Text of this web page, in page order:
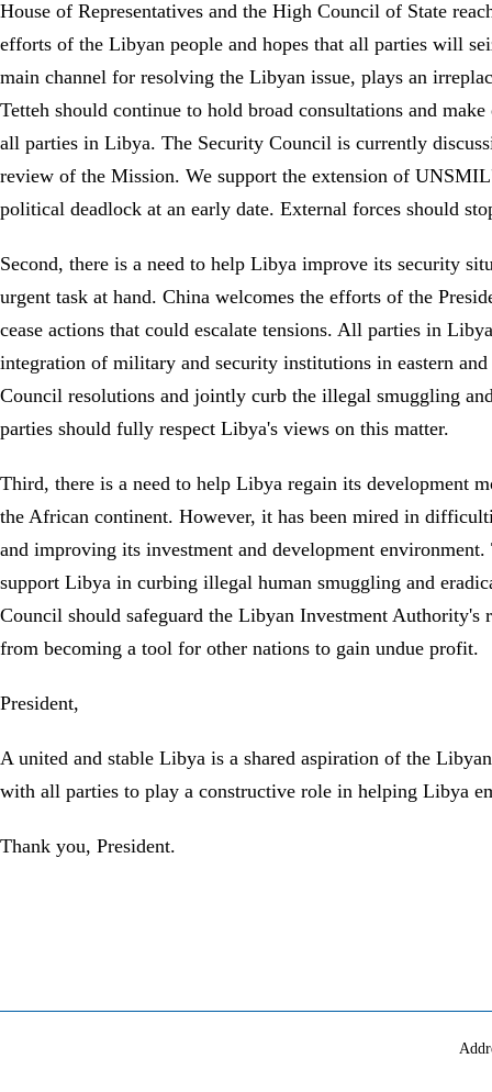
House of Representatives and the High Council of State
efforts of the Libyan people and hopes that all parties will
main channel for resolving the Libyan issue, plays an
Tetteh should continue to hold broad consultations and
all parties in Libya. The Security Council is currently
review of the Mission. We support the extension of
political deadlock at an early date. External forces should
Second, there is a need to help Libya improve its security
urgent task at hand. China welcomes the efforts of the
cease actions that could escalate tensions. All parties in
integration of military and security institutions in eastern
Council resolutions and jointly curb the illegal smuggling
parties should fully respect Libya's views on this matter.
Third, there is a need to help Libya regain its development
the African continent. However, it has been mired in
and improving its investment and development
support Libya in curbing illegal human smuggling and
Council should safeguard the Libyan Investment
from becoming a tool for other nations to gain undue profit.
President,
A united and stable Libya is a shared aspiration of the
with all parties to play a constructive role in helping Libya
Thank you, President.